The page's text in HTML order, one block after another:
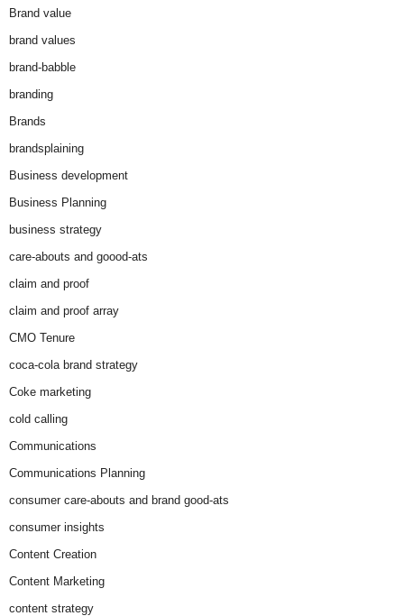
Brand value
brand values
brand-babble
branding
Brands
brandsplaining
Business development
Business Planning
business strategy
care-abouts and goood-ats
claim and proof
claim and proof array
CMO Tenure
coca-cola brand strategy
Coke marketing
cold calling
Communications
Communications Planning
consumer care-abouts and brand good-ats
consumer insights
Content Creation
Content Marketing
content strategy